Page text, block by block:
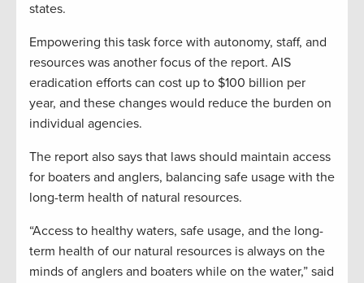
states.
Empowering this task force with autonomy, staff, and
resources was another focus of the report. AIS
eradication efforts can cost up to $100 billion per
year, and these changes would reduce the burden on
individual agencies.
The report also says that laws should maintain access
for boaters and anglers, balancing safe usage with the
long-term health of natural resources.
“Access to healthy waters, safe usage, and the long-
term health of our natural resources is always on the
minds of anglers and boaters while on the water,” said